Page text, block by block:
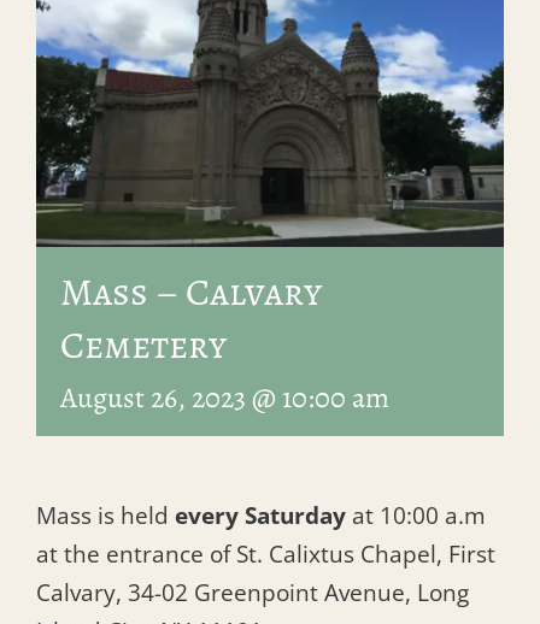
Mass – Calvary
Cemetery
August 26, 2023 @ 10:00 am
Mass is held every Saturday at 10:00 a.m
at the entrance of St. Calixtus Chapel, First
Calvary, 34-02 Greenpoint Avenue, Long